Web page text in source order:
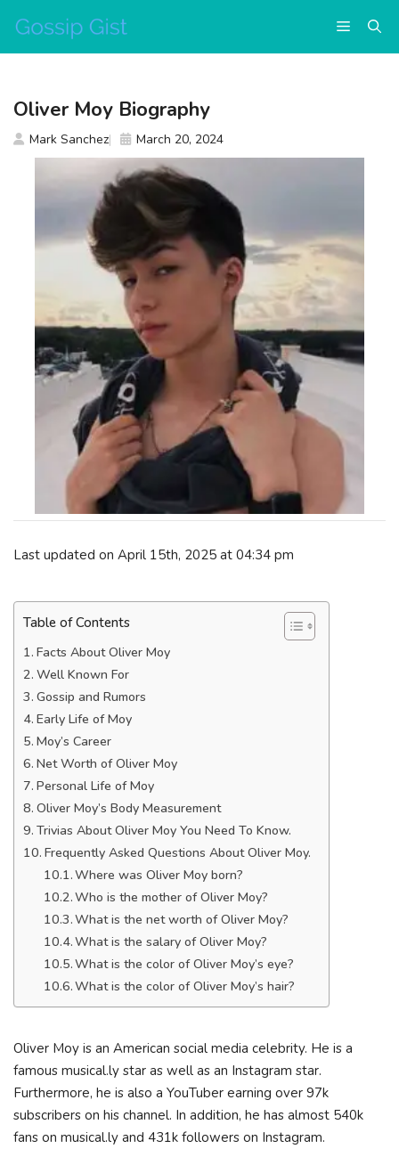
content
Menu
Last updated on April 15th, 2025 at 04:34 pm
Table of Contents
Facts About Oliver Moy
Well Known For
Gossip and Rumors
Early Life of Moy
Moy’s Career
Net Worth of Oliver Moy
Personal Life of Moy
Oliver Moy’s Body Measurement
Trivias About Oliver Moy You Need To Know.
Frequently Asked Questions About Oliver Moy.
Where was Oliver Moy born?
Who is the mother of Oliver Moy?
What is the net worth of Oliver Moy?
What is the salary of Oliver Moy?
What is the color of Oliver Moy’s eye?
What is the color of Oliver Moy’s hair?
Oliver Moy is an American social media celebrity. He is a
famous musical.ly star as well as an Instagram star.
Furthermore, he is also a YouTuber earning over 97k
subscribers on his channel. In addition, he has almost 540k
fans on musical.ly and 431k followers on Instagram.
Oliver Moy Biography
Mark Sanchez March 20, 2024